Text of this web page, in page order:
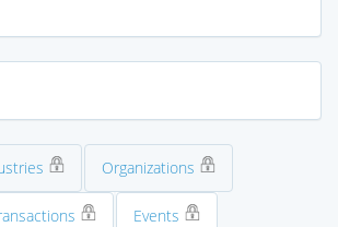
Organizations
Events